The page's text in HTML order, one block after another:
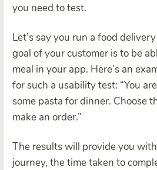
you need to test.
Let’s say you run a food
goal of your customer is to be
meal in your app. Here’s an
for such a usability test: “You
some pasta for dinner. Choose
make an order.”
The results will provide you
journey, the time taken to